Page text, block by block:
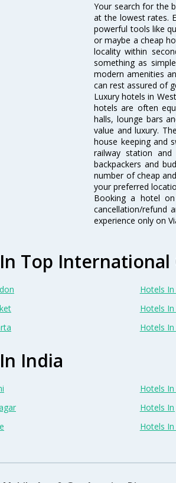
Your search for the
at the lowest rates.
powerful tools like
or maybe a cheap
locality within
something as
modern amenities
can rest assured of
Luxury hotels in
hotels are often
halls, lounge bars
value and luxury.
house keeping and
railway station
backpackers and
number of cheap
your preferred
Booking a hotel
cancellation/refund
experience only on
Top International
Hotels
Hotels
Hotels
India
Hotels
Hotels In
Hotels In